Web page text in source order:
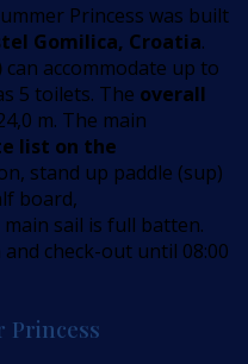
Princess was built
Gomilica, Croatia.
can accommodate up to
5 toilets. The overall
m. The main
list on the
stand up paddle (sup)
board,
sail is full batten.
check-out until 08:00
Princess